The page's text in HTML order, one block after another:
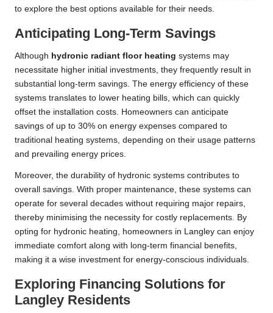
to explore the best options available for their needs.
Anticipating Long-Term Savings
Although hydronic radiant floor heating systems may
necessitate higher initial investments, they frequently result in
substantial long-term savings. The energy efficiency of these
systems translates to lower heating bills, which can quickly
offset the installation costs. Homeowners can anticipate
savings of up to 30% on energy expenses compared to
traditional heating systems, depending on their usage patterns
and prevailing energy prices.
Moreover, the durability of hydronic systems contributes to
overall savings. With proper maintenance, these systems can
operate for several decades without requiring major repairs,
thereby minimising the necessity for costly replacements. By
opting for hydronic heating, homeowners in Langley can enjoy
immediate comfort along with long-term financial benefits,
making it a wise investment for energy-conscious individuals.
Exploring Financing Solutions for
Langley Residents